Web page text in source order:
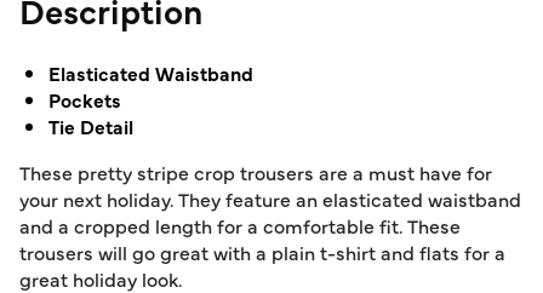
Description
Elasticated Waistband
Pockets
Tie Detail
These pretty stripe crop trousers are a must have for
your next holiday. They feature an elasticated waistband
and a cropped length for a comfortable fit. These
trousers will go great with a plain t-shirt and flats for a
great holiday look.